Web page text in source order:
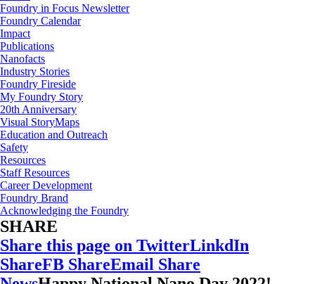
Foundry in Focus Newsletter
Foundry Calendar
Impact
Publications
Nanofacts
Industry Stories
Foundry Fireside
My Foundry Story
20th Anniversary
Visual StoryMaps
Education and Outreach
Safety
Resources
Staff Resources
Career Development
Foundry Brand
Acknowledging the Foundry
SHARE
Share this page on TwitterLinkdIn
ShareFB ShareEmail Share